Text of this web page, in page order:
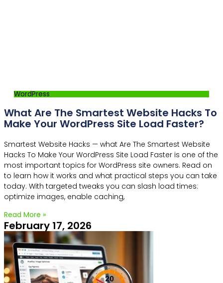
WordPress
What Are The Smartest Website Hacks To
Make Your WordPress Site Load Faster?
Smartest Website Hacks — what Are The Smartest Website
Hacks To Make Your WordPress Site Load Faster is one of the
most important topics for WordPress site owners. Read on
to learn how it works and what practical steps you can take
today. With targeted tweaks you can slash load times:
optimize images, enable caching,
Read More »
February 17, 2026